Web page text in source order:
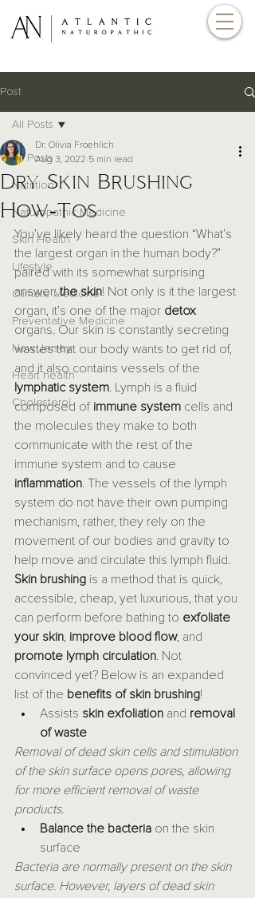
Post
All Posts
Nutrition
Naturopathic Medicine
Skin Health
Lifestyle
Climate Medicine
Preventative Medicine
New Jersey
Heart health
Cholesterol
All Posts
Dry Skin Brushing
How-Tos
Dr. Olivia Froehlich
Aug 3, 2022 5 min read
You’ve likely heard the question “What’s
the largest organ in the human body?”
paired with its somewhat surprising
answer: the skin! Not only is it the largest
organ, it’s one of the major detox
organs. Our skin is constantly secreting
wastes that our body wants to get rid of,
and it also contains vessels of the
lymphatic system . Lymph is a fluid
composed of immune system cells and
the molecules they make to both
communicate with the rest of the
immune system and to cause
inflammation . The vessels of the lymph
system do not have their own pumping
mechanism, rather, they rely on the
movement of our bodies and gravity to
help move and circulate this lymph fluid.
Skin brushing is a method that is quick,
accessible, cheap, yet luxurious, that you
can perform before bathing to exfoliate
your skin improve blood flow, and
promote lymph circulation . Not
convinced yet? Below is an expanded
list of the benefits of skin brushing!
Assists skin exfoliation and removal
of waste
Removal of dead skin cells and stimulation
of the skin surface opens pores, allowing
for more efficient removal of waste
products.
Balance the bacteria on the skin
surface
Bacteria are normally present on the skin
surface. However, layers of dead skin